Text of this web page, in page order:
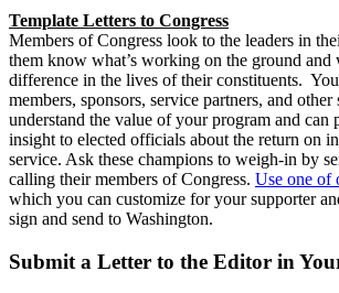
Template Letters to Congress
Members of Congress look to the leaders in
them know what’s working on the ground and
difference in the lives of their constituents.
members, sponsors, service partners, and other
understand the value of your program and can
insight to elected officials about the return on
service. Ask these champions to weigh-in by
calling their members of Congress. Use one of
which you can customize for your supporter
sign and send to Washington.
Submit a Letter to the Editor in